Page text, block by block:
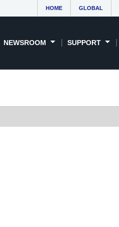
HOME GLOBAL
NEWSROOM SUPPORT